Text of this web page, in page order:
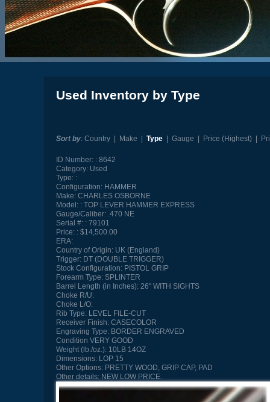
Used Inventory by Type
Sort by: Country| Make Type| Gauge Price (Highest)|
ID Number:
8642
Category:Used
Type:
Configuration:HAMMER
Make:CHARLES OSBORNE
Model:
TOP LEVER HAMMER EXPRESS
Gauge/Caliber:.470 NE
Serial #:
79101
Price:
$14,500.00
ERA:
Country of Origin:UK (England)
Trigger:DT (DOUBLE TRIGGER)
Stock Configuration:PISTOL GRIP
Forearm Type:SPLINTER
Barrel Length (in Inches):26" WITH SIGHTS
Choke R/U:
Choke L/O:
Rib Type:LEVEL FILE-CUT
Receiver Finish:CASECOLOR
Engraving Type:BORDER ENGRAVED
Condition VERY GOOD
Weight (lb./oz.):10LB 14OZ
Dimensions:LOP 15
Other Options:PRETTY WOOD, GRIP CAP, PAD
Other details:NEW LOW PRICE.